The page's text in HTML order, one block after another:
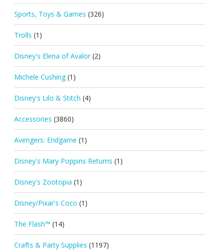
Sports, Toys & Games (326)
Trolls (1)
Disney's Elena of Avalor (2)
Michele Cushing (1)
Disney's Lilo & Stitch (4)
Accessories (3860)
Avengers: Endgame (1)
Disney's Mary Poppins Returns (1)
Disney's Zootopia (1)
Disney/Pixar's Coco (1)
The Flash™ (14)
Crafts & Party Supplies (1197)